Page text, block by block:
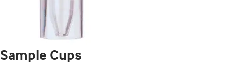
Sample Cups